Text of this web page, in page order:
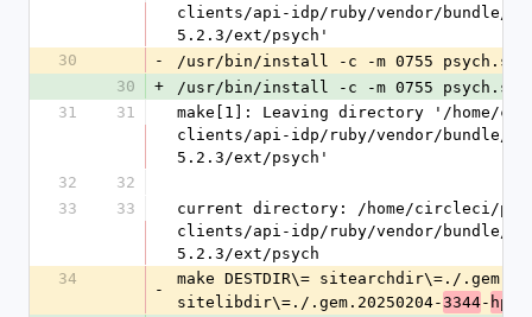
clients/api-idp/ruby/vendor/bundle/
5.2.3/ext/psych'
30
-
/usr/bin/install -c -m 0755 psych.so ./
30
+
/usr/bin/install -c -m 0755 psych.so ./
31
31
make[1]: Leaving directory '/home/
clients/api-idp/ruby/vendor/bundle/
5.2.3/ext/psych'
32
32
33
33
current directory: /home/circleci/
clients/api-idp/ruby/vendor/bundle/
5.2.3/ext/psych
34
-
make DESTDIR\= sitearchdir\=./
sitelibdir\=./.gem.20250204-3344-